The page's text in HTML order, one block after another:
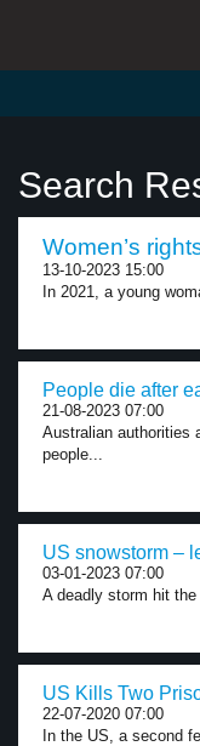
Search
Women’s
13-10-2023 15:00
In 2021, a young
People die after
21-08-2023 07:00
Australian authorities
people...
US snowstorm –
03-01-2023 07:00
A deadly storm hit
US Kills Two
22-07-2020 07:00
In the US, a second